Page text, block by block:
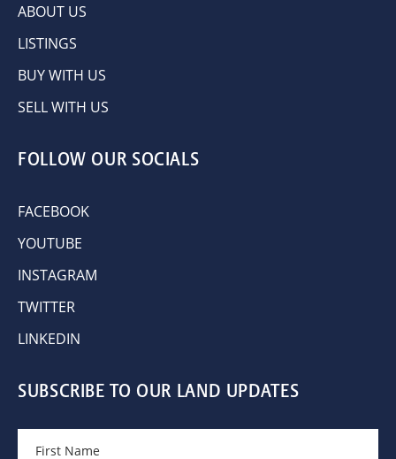
ABOUT US
LISTINGS
BUY WITH US
SELL WITH US
FOLLOW OUR SOCIALS
FACEBOOK
YOUTUBE
INSTAGRAM
TWITTER
LINKEDIN
SUBSCRIBE TO OUR LAND UPDATES